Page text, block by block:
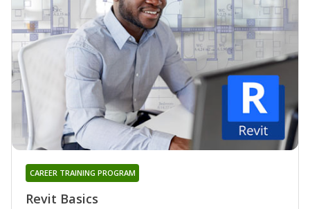
Revit Basics
CAREER TRAINING PROGRAM